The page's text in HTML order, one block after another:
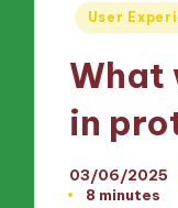
Posted
User
What
in
03/06/2025
8 minutes